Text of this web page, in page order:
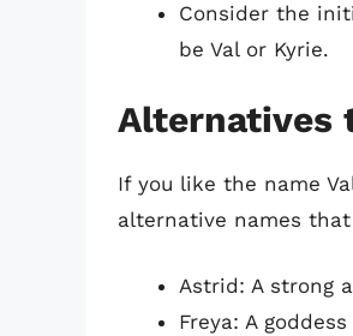
Consider the
be Val or Kyrie.
Alternatives
If you like the name
alternative names
Astrid: A strong
Freya: A